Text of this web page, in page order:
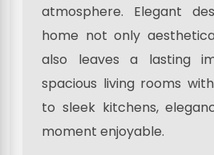
atmosphere. Elegant
home not only
also leaves a lasting
spacious living rooms
to sleek kitchens,
moment enjoyable.